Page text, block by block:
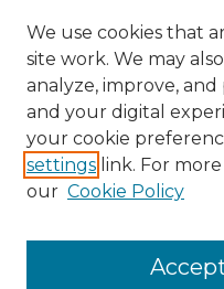
GALLERY
View gallery on map
View gallery in Google
We use cookies that
site work. We may
analyze, improve,
and your digital
your cookie
settings link. For
our Cookie Policy